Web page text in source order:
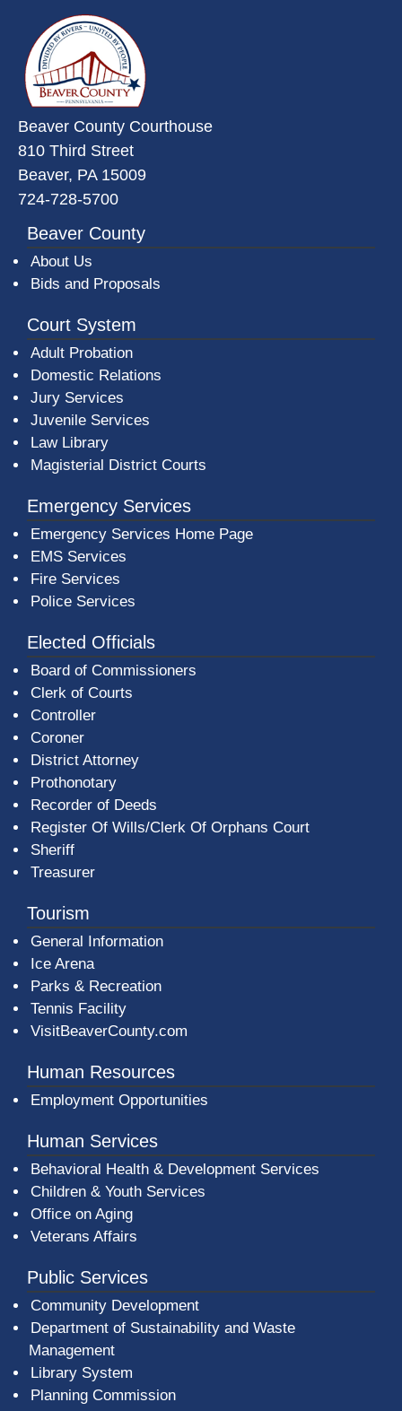
Beaver County Courthouse
810 Third Street
Beaver, PA 15009
724-728-5700
Beaver County
About Us
Bids and Proposals
Court System
Adult Probation
Domestic Relations
Jury Services
Juvenile Services
Law Library
Magisterial District Courts
Emergency Services
Emergency Services Home Page
EMS Services
Fire Services
Police Services
Elected Officials
Board of Commissioners
Clerk of Courts
Controller
Coroner
District Attorney
Prothonotary
Recorder of Deeds
Register Of Wills/Clerk Of Orphans Court
Sheriff
Treasurer
Tourism
General Information
Ice Arena
Parks & Recreation
Tennis Facility
VisitBeaverCounty.com
Human Resources
Employment Opportunities
Human Services
Behavioral Health & Development Services
Children & Youth Services
Office on Aging
Veterans Affairs
Public Services
Community Development
Department of Sustainability and Waste
Management
Library System
Planning Commission